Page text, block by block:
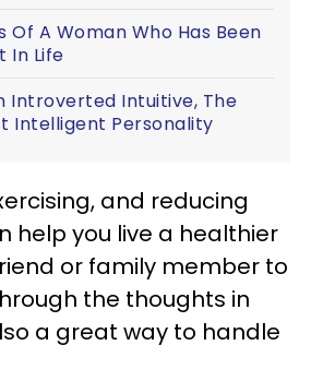
Of A Woman Who Has Been
In Life
Introverted Intuitive, The
Intelligent Personality
and reducing
help you live a healthier
or family member to
the thoughts in
a great way to handle